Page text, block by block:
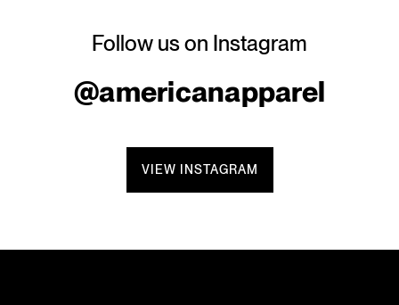
Follow us on Instagram
@americanapparel
VIEW INSTAGRAM